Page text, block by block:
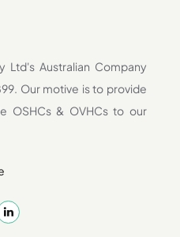
Ltd's Australian Company
Our motive is to provide
OSHCs & OVHCs to our